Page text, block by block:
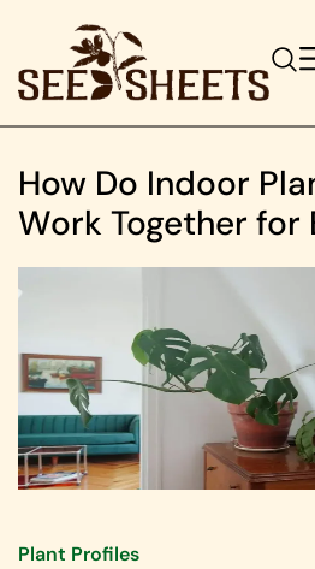
How Do Indoor
Work Together for
Plant Profiles